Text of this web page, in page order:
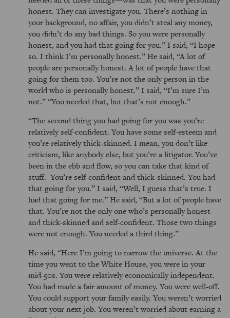
honest. They can investigate you. There’s nothing in
your background, no affair, you didn’t steal any money,
you didn’t do any bad things. So you were personally
honest, and you had that going for you. I said, I hope
so. I think I’m personally honest. He said, A lot of
people are personally honest. A lot of people have that
going for them too. You’re not the only person in the
world who is personally honest. I said, I’m sure I’m
not.
You needed that, but that’s not enough.
The second thing you had going for you was you’re
relatively self-confident. You have some self-esteem and
you’re relatively thick-skinned. I mean, you don’t like
criticism, like anybody else, but you’re a litigator. You’ve
been in the ebb and flow, so you can take that kind of
stuff. You’re self-confident and thick-skinned. You had
that going for you. I said, Well, I guess that’s true. I
had that going for me. He said, But a lot of people have
that. You’re not the only one who’s personally honest
and thick-skinned and self-confident. Those two things
were not enough. You needed a third thing.
He said, Here I’m going to narrow the universe. At the
time you went to the White House, you were in your
mid-50s. You were relatively economically independent.
You had made a fair amount of money. You were well-off.
You could support your family easily. You weren’t worried
about your next job. You weren’t worried about earning a